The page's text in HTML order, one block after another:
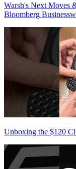
Warsh's Next Moves
Bloomberg
Unboxing the $120